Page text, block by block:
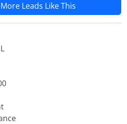
Leads Like This